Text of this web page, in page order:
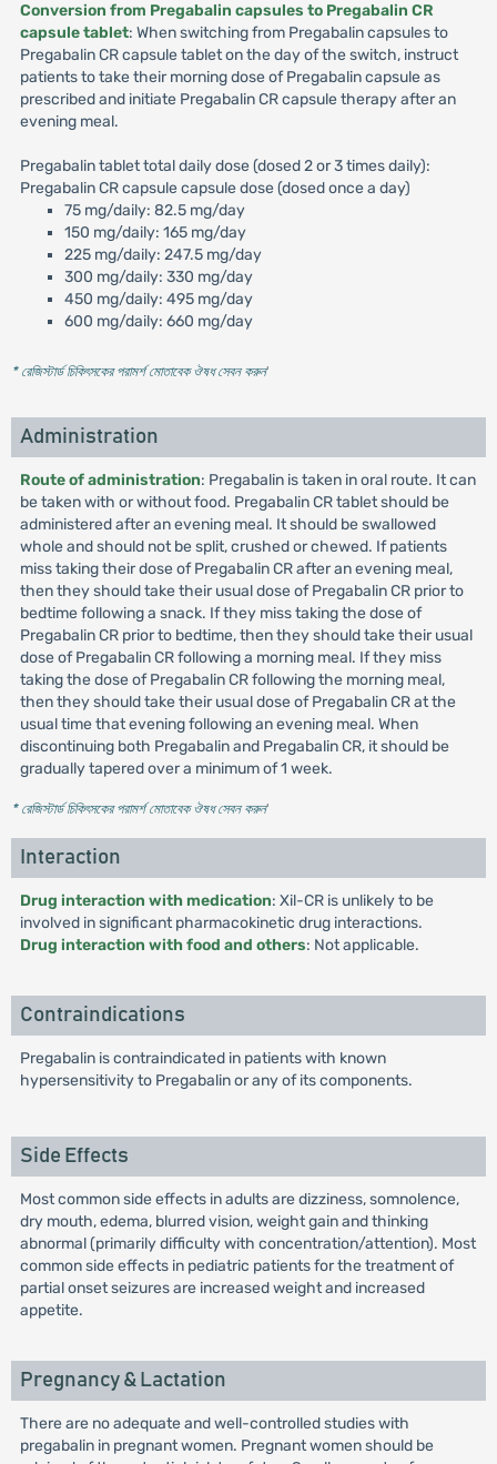
Conversion from Pregabalin capsules to Pregabalin CR
capsule tablet: When switching from Pregabalin capsules to
Pregabalin CR capsule tablet on the day of the switch, instruct
patients to take their morning dose of Pregabalin capsule as
prescribed and initiate Pregabalin CR capsule therapy after an
evening meal.
Pregabalin tablet total daily dose (dosed 2 or 3 times daily):
Pregabalin CR capsule capsule dose (dosed once a day)
75 mg/daily: 82.5 mg/day
150 mg/daily: 165 mg/day
225 mg/daily: 247.5 mg/day
300 mg/daily: 330 mg/day
450 mg/daily: 495 mg/day
600 mg/daily: 660 mg/day
* রেজিস্টার্ড চিকিৎসকের পরামর্শ মোতাবেক ঔষধ সেবন করুন'
Administration
Route of administration: Pregabalin is taken in oral route. It can
be taken with or without food. Pregabalin CR tablet should be
administered after an evening meal. It should be swallowed
whole and should not be split, crushed or chewed. If patients
miss taking their dose of Pregabalin CR after an evening meal,
then they should take their usual dose of Pregabalin CR prior to
bedtime following a snack. If they miss taking the dose of
Pregabalin CR prior to bedtime, then they should take their usual
dose of Pregabalin CR following a morning meal. If they miss
taking the dose of Pregabalin CR following the morning meal,
then they should take their usual dose of Pregabalin CR at the
usual time that evening following an evening meal. When
discontinuing both Pregabalin and Pregabalin CR, it should be
gradually tapered over a minimum of 1 week.
* রেজিস্টার্ড চিকিৎসকের পরামর্শ মোতাবেক ঔষধ সেবন করুন'
Interaction
Drug interaction with medication: Xil-CR is unlikely to be
involved in significant pharmacokinetic drug interactions.
Drug interaction with food and others: Not applicable.
Contraindications
Pregabalin is contraindicated in patients with known
hypersensitivity to Pregabalin or any of its components.
Side Effects
Most common side effects in adults are dizziness, somnolence,
dry mouth, edema, blurred vision, weight gain and thinking
abnormal (primarily difficulty with concentration/attention). Most
common side effects in pediatric patients for the treatment of
partial onset seizures are increased weight and increased
appetite.
Pregnancy & Lactation
There are no adequate and well-controlled studies with
pregabalin in pregnant women. Pregnant women should be